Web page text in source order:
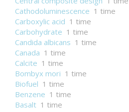
Cathodoluminescence 1 time
Carboxylic acid 1 time
Carbohydrate 1 time
Candida albicans 1 time
Canada 1 time
Calcite 1 time
Bombyx mori 1 time
Biofuel 1 time
Benzene 1 time
Basalt 1 time